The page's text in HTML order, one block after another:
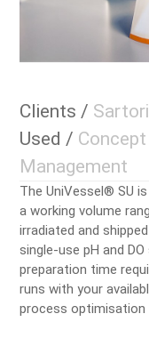
Clients /
Used /
Management
The UniVessel® SU
a working volume
irradiated and
single-use pH and
preparation time
runs with your
process optimisation